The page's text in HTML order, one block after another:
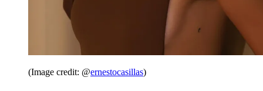
(Image credit: @ernestocasillas)